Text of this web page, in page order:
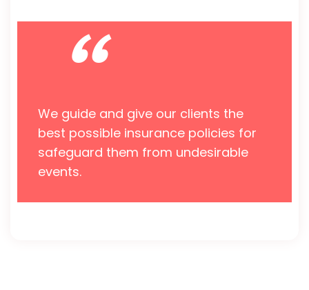
“
We guide and give our clients the
best possible insurance policies for
safeguard them from undesirable
events.